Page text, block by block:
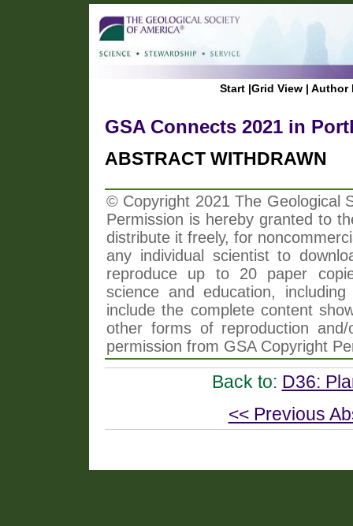
Start |Grid View | Author
GSA Connects 2021 in
ABSTRACT WITHDRAWN
© Copyright 2021 The Geological
Permission is hereby granted to
distribute it freely, for
any individual scientist to
reproduce up to 20 paper
science and education,
include the complete content
other forms of reproduction
permission from GSA Copyright
Back to: D36:
<< Previous